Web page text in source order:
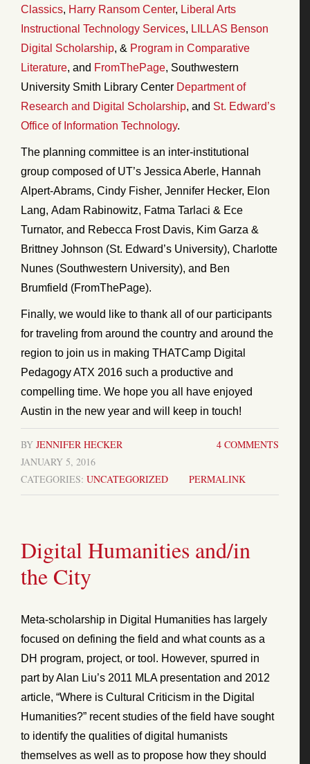
Classics, Harry Ransom Center, Liberal Arts
Instructional Technology Services, LILLAS Benson
Digital Scholarship, & Program in Comparative
Literature, and FromThePage, Southwestern
University Smith Library Center Department of
Research and Digital Scholarship, and St. Edward’s
Office of Information Technology.
The planning committee is an inter-institutional
group composed of UT’s Jessica Aberle, Hannah
Alpert-Abrams, Cindy Fisher, Jennifer Hecker, Elon
Lang, Adam Rabinowitz, Fatma Tarlaci & Ece
Turnator, and Rebecca Frost Davis, Kim Garza &
Brittney Johnson (St. Edward’s University), Charlotte
Nunes (Southwestern University), and Ben
Brumfield (FromThePage).
Finally, we would like to thank all of our participants
for traveling from around the country and around the
region to join us in making THATCamp Digital
Pedagogy ATX 2016 such a productive and
compelling time. We hope you all have enjoyed
Austin in the new year and will keep in touch!
4 COMMENTS
BY JENNIFER HECKER
JANUARY 5, 2016
CATEGORIES: UNCATEGORIZED PERMALINK
Digital Humanities and/in
the City
Meta-scholarship in Digital Humanities has largely
focused on defining the field and what counts as a
DH program, project, or tool. However, spurred in
part by Alan Liu’s 2011 MLA presentation and 2012
article, “Where is Cultural Criticism in the Digital
Humanities?” recent studies of the field have sought
to identify the qualities of digital humanists
themselves as well as to propose how they should